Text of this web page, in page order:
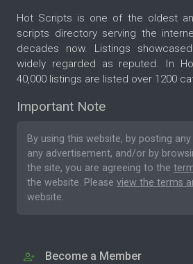
Hot Scripts is one of the oldest
scripts directory serving the
decades now. Listings
widely regarded as reputed. In
40,000 listings are listed over 1200
Important Note
By using this website, by posting
any advertisement, and/or by
the site, you are agreeing to the
the website. Please view the terms
website.
Become a Member